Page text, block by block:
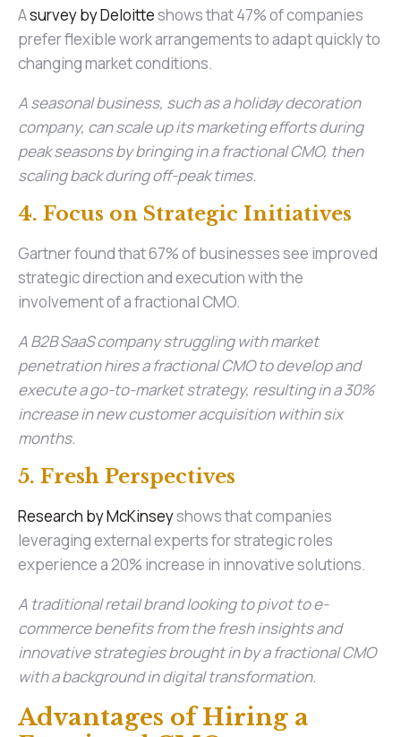
Asurvey by Deloitteshows that 47% of companies
prefer flexible work arrangements to adapt quickly to
changing market conditions.
A seasonal business, such as a holiday decoration
company, can scale up its marketing efforts during
peak seasons by bringing in a fractional CMO, then
scaling back during off-peak times.
4. Focus on Strategic Initiatives
Gartner found that 67% of businesses see improved
strategic direction and execution with the
involvement of a fractional CMO.
A B2B SaaS company struggling with market
penetration hires a fractional CMO to develop and
execute a go-to-market strategy, resulting in a 30%
increase in new customer acquisition within six
months.
5. Fresh Perspectives
Research by McKinseyshows that companies
leveraging external experts for strategic roles
experience a 20% increase in innovative solutions.
A traditional retail brand looking to pivot to e-
commerce benefits from the fresh insights and
innovative strategies brought in by a fractional CMO
with a background in digital transformation.
Advantages of Hiring a